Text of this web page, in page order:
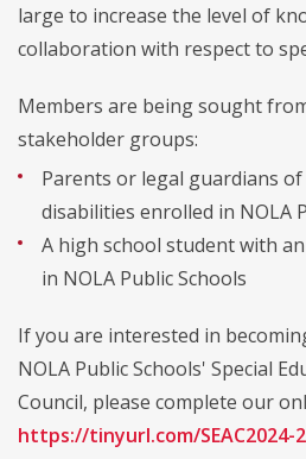
large to increase the level of
collaboration with respect to
Members are being sought
stakeholder groups:
Parents or legal guardians
disabilities enrolled in NOLA
A high school student with
in NOLA Public Schools
If you are interested in
NOLA Public Schools' Special
Council, please complete our
https://tinyurl.com/SEAC2024-